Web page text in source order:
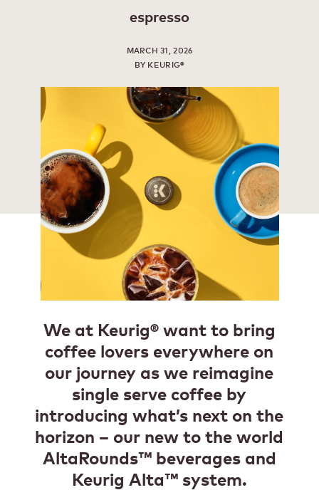
espresso​
MARCH 31, 2026
BY KEURIG®
We at Keurig® want to bring
coffee lovers everywhere on
our journey as we reimagine
single serve coffee by
introducing what’s next on the
horizon – our new to the world
AltaRounds™ beverages and
Keurig Alta™ system.​